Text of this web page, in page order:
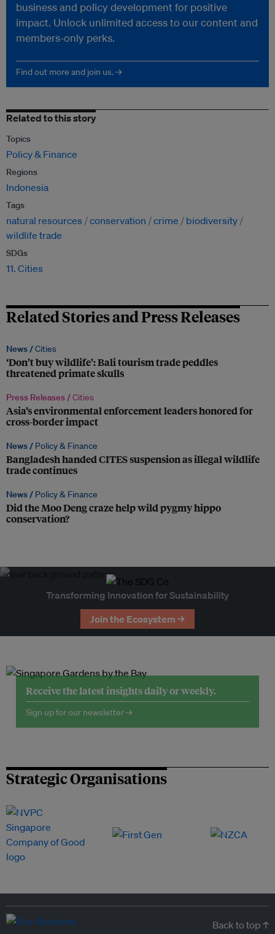
business and policy development for positive
impact. Unlock unlimited access to our content and
members-only perks.
Find out more and join us. →
Related to this story
Topics
Policy & Finance
Regions
Indonesia
Tags
natural resources conservation crime
biodiversity
wildlife trade
SDGs
11. Cities
Related Stories and Press Releases
News /Cities
‘Don’t buy wildlife’: Bali tourism trade peddles
threatened primate skulls
Press Releases /Cities
Asia’s environmental enforcement leaders honored for
cross-border impact
News / Policy & Finance
Bangladesh handed CITES suspension as illegal wildlife
trade continues
News / Policy & Finance
Did the Moo Deng craze help wild pygmy hippo
conservation?
Transforming Innovation for Sustainability
Join the Ecosystem →
Receive the latest insights daily or weekly.
Sign up for our newsletter →
Strategic Organisations
Back to top ↑